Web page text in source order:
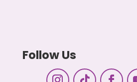
Follow Us